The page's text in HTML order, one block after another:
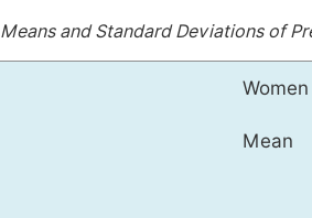
Means and Standard Deviations of
Women
Mean